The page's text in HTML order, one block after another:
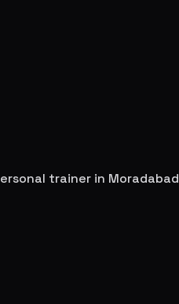
trainer in Moradabad